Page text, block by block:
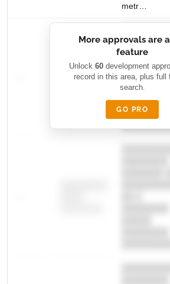
metr…
████████
████
████████
███████
██ █
████████-
█████
████████
More approvals are
feature
Unlock 60 development
record in this area, plus full
search.
GO PRO
Start Your Search
Enter a suburb, postcode, or address